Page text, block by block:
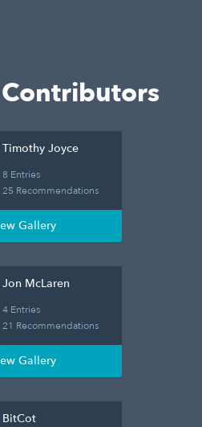
Timothy Joyce
8 Entries
25 Recommendations
Gallery
Jon McLaren
4 Entries
21 Recommendations
Gallery
BitCot